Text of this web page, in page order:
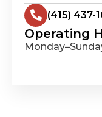
(415) 437-
Operating